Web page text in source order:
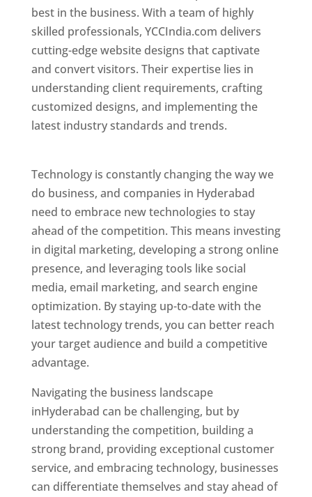
best in the business. With a team of highly
skilled professionals, YCCIndia.com delivers
cutting-edge website designs that captivate
and convert visitors. Their expertise lies in
understanding client requirements, crafting
customized designs, and implementing the
latest industry standards and trends.
Technology is constantly changing the way we
do business, and companies in Hyderabad
need to embrace new technologies to stay
ahead of the competition. This means investing
in digital marketing, developing a strong online
presence, and leveraging tools like social
media, email marketing, and search engine
optimization. By staying up-to-date with the
latest technology trends, you can better reach
your target audience and build a competitive
advantage.
Navigating the business landscape
inHyderabad can be challenging, but by
understanding the competition, building a
strong brand, providing exceptional customer
service, and embracing technology, businesses
can differentiate themselves and stay ahead of